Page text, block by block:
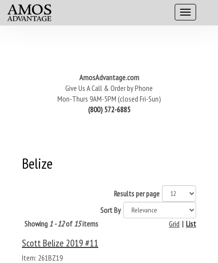
AmosAdvantage.com
Give Us A Call & Order by Phone
Mon-Thurs 9AM-5PM (closed Fri-Sun)
(800) 572-6885
Belize
Results per page
Sort By
Showing 1 - 12of 15items List
|
Grid
Scott Belize 2019 #11
Item: 261BZ19